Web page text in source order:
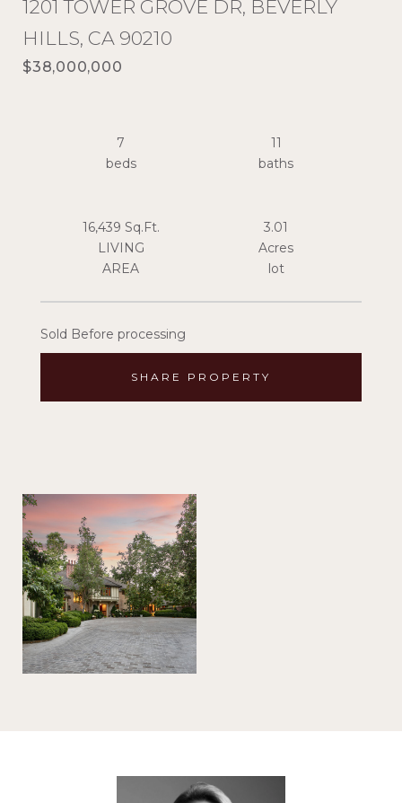
1201 TOWER GROVE DR, BEVERLY
HILLS, CA 90210
$38,000,000
Sold Before processing
SHARE PROPERTY
7
beds
11
16,439 Sq.Ft.
LIVING
3.01
Acres
lot